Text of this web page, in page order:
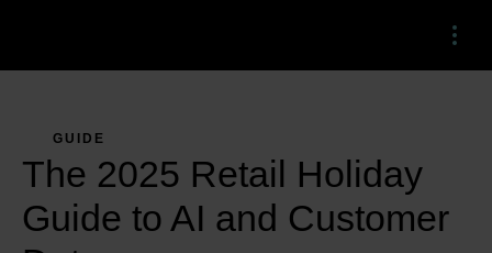
Menu
GUIDE
The 2025 Retail Holiday
Guide to AI and Customer